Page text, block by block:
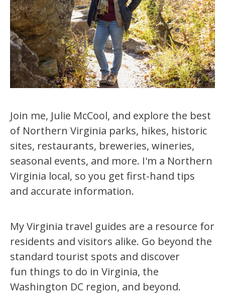
Join me, Julie McCool, and explore the best
of Northern Virginia parks, hikes, historic
sites, restaurants, breweries, wineries,
seasonal events, and more. I'm a Northern
Virginia local, so you get first-hand tips
and accurate information.
My Virginia travel guides are a resource for
residents and visitors alike. Go beyond the
standard tourist spots and discover
fun things to do in Virginia, the
Washington DC region, and beyond.